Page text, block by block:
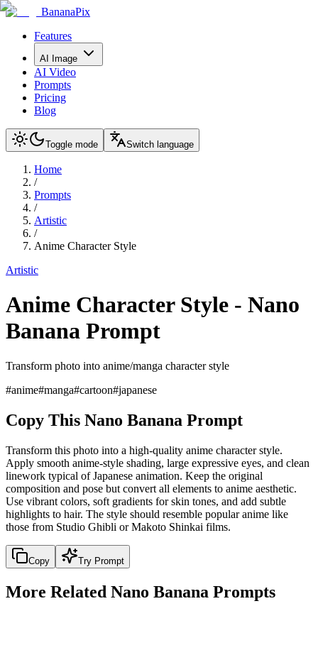
BananaPix
Features
AI Image
AI Video
Prompts
Pricing
Blog
Toggle mode Switch language
Home
/
Prompts
/
Artistic
/
Anime Character Style
Artistic
Anime Character Style - Nano
Banana Prompt
Transform photo into anime/manga character style
#anime#manga#cartoon#japanese
Copy This Nano Banana Prompt
Transform this photo into a high-quality anime character style.
Apply smooth anime-style shading, large expressive eyes, and clean
linework typical of Japanese animation. Keep the original
composition and pose but convert all elements to anime aesthetic.
Use vibrant colors, soft gradients for skin tones, and add subtle
highlights to hair. The style should resemble popular anime like
those from Studio Ghibli or Makoto Shinkai films.
Copy Try Prompt
More Related Nano Banana Prompts